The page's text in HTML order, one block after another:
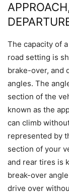
The capacity of
road setting is
brake-over, and
angles. The
section of the
known as the
can climb
represented by
section of your
and rear tires is
break-over
drive over